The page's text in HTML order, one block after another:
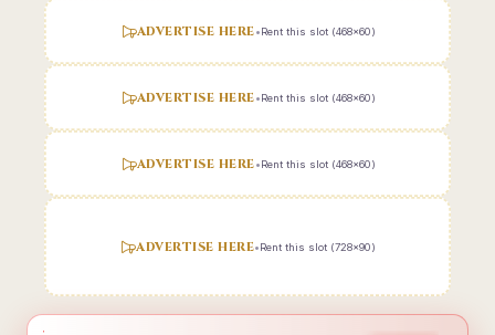
ADVERTISE HERE•Rent this slot (468x60)
ADVERTISE HERE•Rent this slot (468x60)
ADVERTISE HERE•Rent this slot (468x60)
ADVERTISE HERE•Rent this slot (728x90)